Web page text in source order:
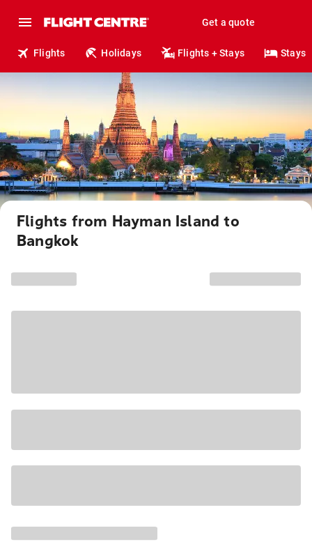
Get a quote
Flights Holidays Flights + Stays Stays
Flights from Hayman Island to
Bangkok